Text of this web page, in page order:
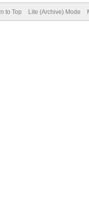
to Top Lite (Archive) Mode